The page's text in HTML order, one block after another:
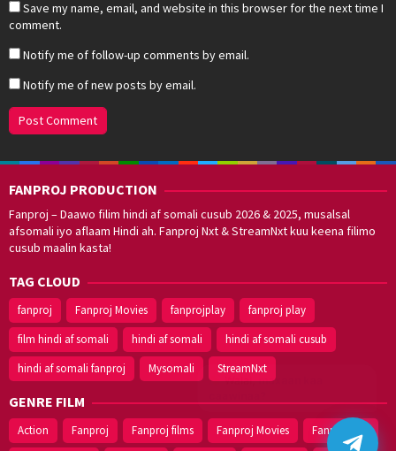
Save my name, email, and website in this browser for the next time I
comment.
Notify me of follow-up comments by email.
Notify me of new posts by email.
FANPROJ PRODUCTION
Fanproj – Daawo filim hindi af somali cusub 2026 & 2025, musalsal
afsomali iyo aflaam Hindi ah. Fanproj Nxt & StreamNxt kuu keena filimo
cusub maalin kasta!
Walal,maxaan kaa
TAG CLOUD
fanproj Fanproj Movies fanprojplay
fanproj play
film hindi af somali
hindi af somali
hindi af somali cusub
hindi af somali fanproj
Mysomali StreamNxt
GENRE FILM
Action Fanproj Fanproj films Fanproj Movies Fanprojplay